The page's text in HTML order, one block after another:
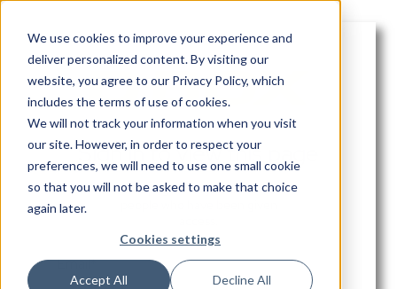
We use cookies to improve your experience and
deliver personalized content. By visiting our
website, you agree to our Privacy Policy, which
includes the terms of use of cookies.
We will not track your information when you visit
our site. However, in order to respect your
preferences, we will need to use one small cookie
so that you will not be asked to make that choice
again later.
Cookies settings
Accept All Decline All
Sign in to view this page
This page is only available to
Email*